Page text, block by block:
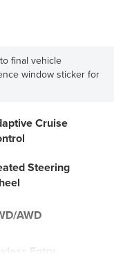
final vehicle
window sticker for
Cruise
Steering
AWD
Entry